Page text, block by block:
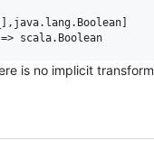
is no implicit